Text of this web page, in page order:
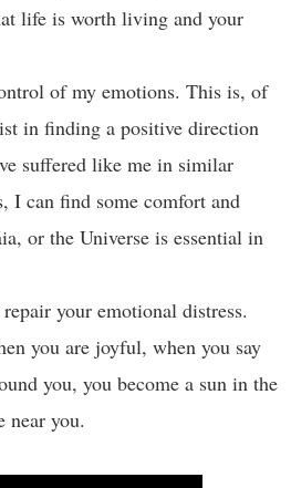
life is worth living and your
of my emotions. This is, of
in finding a positive direction
suffered like me in similar
I can find some comfort and
or the Universe is essential in
your emotional distress.
you are joyful, when you say
you, you become a sun in the
near you.